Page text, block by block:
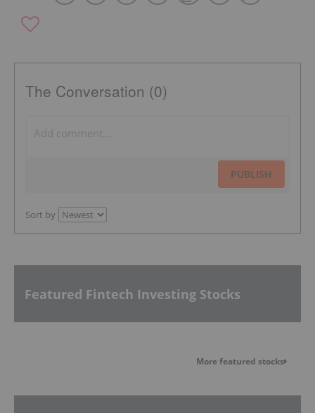
The Conversation (0)
PUBLISH
Sort by
Featured Fintech Investing Stocks
More featured stocks